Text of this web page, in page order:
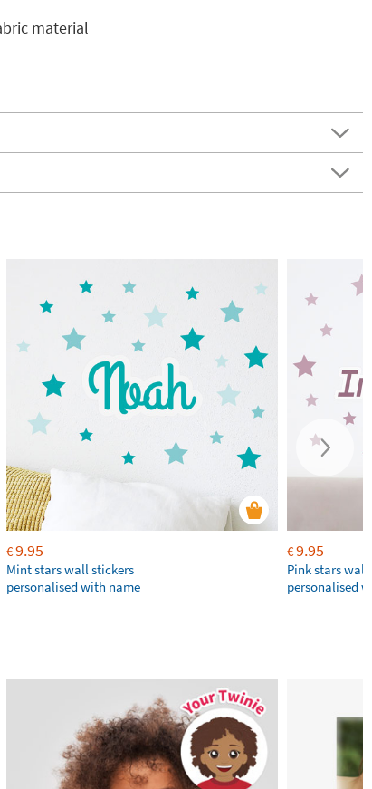
material
€9.95
Mint stars wall stickers
personalised with name
€9.95
Pink stars wall
personalised